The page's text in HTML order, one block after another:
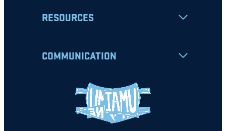
RESOURCES
COMMUNICATION